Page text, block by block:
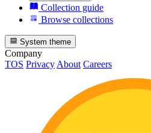
Collection guide
Browse collections
System theme
Company
TOS Privacy About Careers